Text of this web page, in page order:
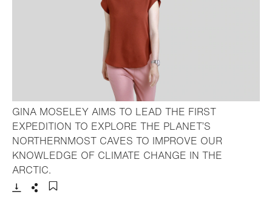
GINA MOSELEY AIMS TO LEAD THE FIRST
EXPEDITION TO EXPLORE THE PLANET’S
NORTHERNMOST CAVES TO IMPROVE OUR
KNOWLEDGE OF CLIMATE CHANGE IN THE
ARCTIC.